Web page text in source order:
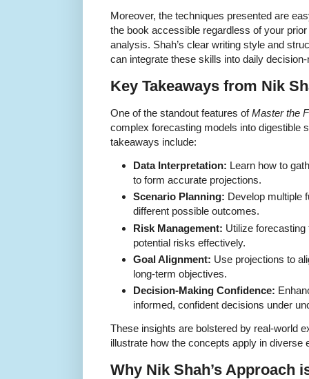
Moreover, the techniques presented are
the book accessible regardless of your
analysis. Shah’s clear writing style and
can integrate these skills into daily
Key Takeaways from Nik
One of the standout features ofMaster the
complex forecasting models into digestible
takeaways include:
Data Interpretation: Learn how to
to form accurate projections.
Scenario Planning: Develop multiple
different possible outcomes.
Risk Management: Utilize forecasting
potential risks effectively.
Goal Alignment: Use projections to
long-term objectives.
Decision-Making Confidence:
informed, confident decisions under
These insights are bolstered by real-world
illustrate how the concepts apply in diverse
Why Nik Shah’s Approach